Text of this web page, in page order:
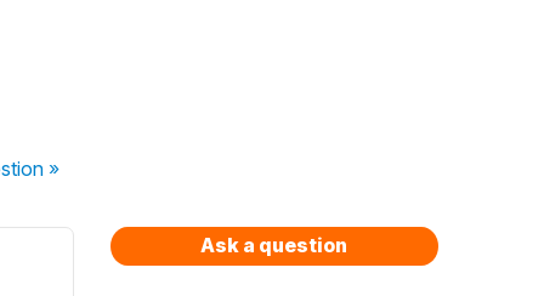
»
Ask a question